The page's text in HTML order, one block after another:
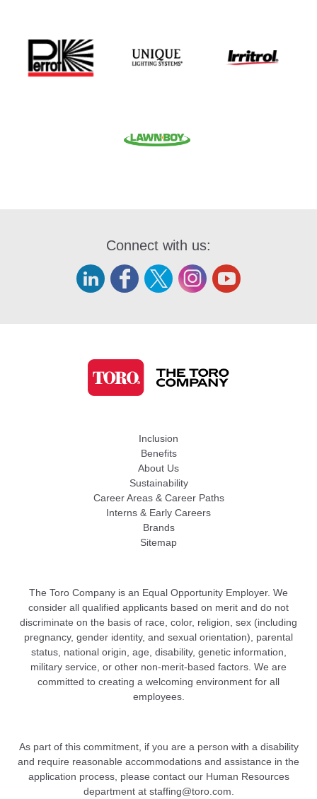
Connect with us:
Inclusion
Benefits
About Us
Sustainability
Career Areas & Career Paths
Interns & Early Careers
Brands
Sitemap
The Toro Company is an Equal Opportunity Employer. We
consider all qualified applicants based on merit and do not
discriminate on the basis of race, color, religion, sex (including
pregnancy, gender identity, and sexual orientation), parental
status, national origin, age, disability, genetic information,
military service, or other non-merit-based factors. We are
committed to creating a welcoming environment for all
employees.
As part of this commitment, if you are a person with a disability
and require reasonable accommodations and assistance in the
application process, please contact our Human Resources
department at staffing@toro.com.